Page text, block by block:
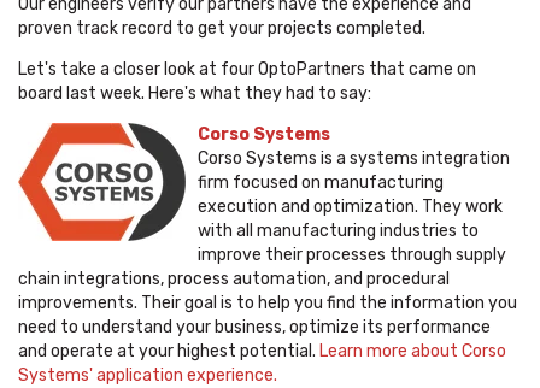
Our engineers verify our partners have the experience and
proven track record to get your projects completed.
Let's take a closer look at four OptoPartners that came on
board last week. Here's what they had to say:
Corso Systems
Corso Systems is a systems integration
firm focused on manufacturing
execution and optimization. They work
with all manufacturing industries to
improve their processes through supply
chain integrations, process automation, and procedural
improvements. Their goal is to help you find the information you
need to understand your business, optimize its performance
and operate at your highest potential. Learn more about Corso
Systems' application experience.